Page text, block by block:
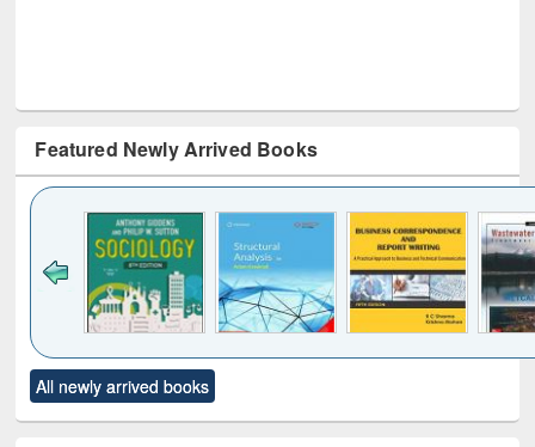
Featured Newly Arrived Books
to see
content):
Title (Click to see
original content):
All newly arrived books